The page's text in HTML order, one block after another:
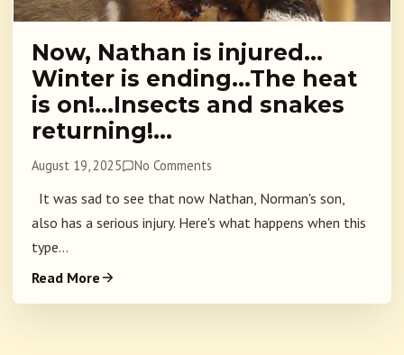
Now, Nathan is injured…
Winter is ending…The heat
is on!…Insects and snakes
returning!…
August 19, 2025 No Comments
It was sad to see that now Nathan, Norman's son,
also has a serious injury. Here's what happens when this
type...
Read More